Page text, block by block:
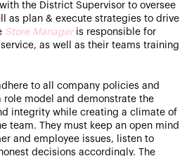
the District Supervisor to oversee
as plan & execute strategies to drive
Store Manageris responsible for
as well as their teams training
to all company policies and
role model and demonstrate the
integrity while creating a climate of
team. They must keep an open mind
and employee issues, listen to
decisions accordingly. The